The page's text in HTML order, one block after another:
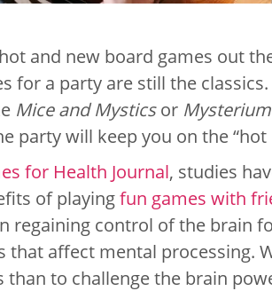
and new board games out
for a party are still the
Mice and Mysticsor
party will keep you on the “hot
for Health Journal, studies
of playingfun games with
regaining control of the brain
that affect mental processing.
than to challenge the brain